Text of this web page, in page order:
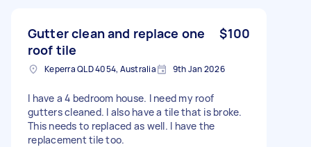
Gutter clean and replace one
roof tile
$100
Keperra QLD 4054, Australia 9th Jan 2026
I have a 4 bedroom house. I need my roof
gutters cleaned. I also have a tile that is broke.
This needs to replaced as well. I have the
replacement tile too.